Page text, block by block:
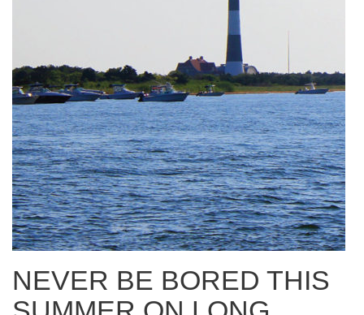
NEVER BE BORED THIS